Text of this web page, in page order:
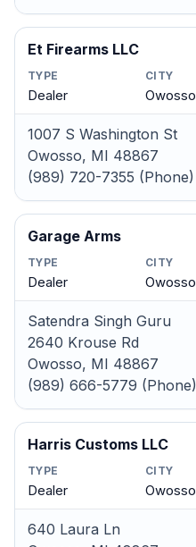
Et Firearms LLC
TYPE
Dealer
CITY
Owosso
1007 S Washington St
Owosso, MI 48867
(989) 720-7355 (Phone)
Garage Arms
TYPE
Dealer
CITY
Owosso
Satendra Singh Guru
2640 Krouse Rd
Owosso, MI 48867
(989) 666-5779 (Phone)
Harris Customs LLC
TYPE
Dealer
CITY
Owosso
640 Laura Ln